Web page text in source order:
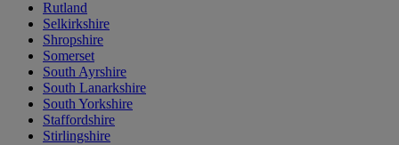
Rutland
Selkirkshire
Shropshire
Somerset
South Ayrshire
South Lanarkshire
South Yorkshire
Staffordshire
Stirlingshire